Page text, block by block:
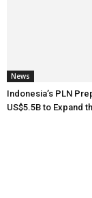
News
Indonesia’s PLN
US$5.5B to Expand